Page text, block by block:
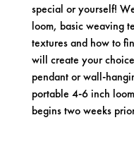
special or yourself!
loom, basic weaving
textures and how to
will create your
pendant or wall-
portable 4-6 inch
begins two weeks